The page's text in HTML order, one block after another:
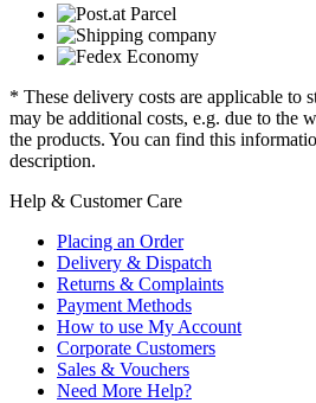
* These delivery costs are applicable to
may be additional costs, e.g. due to the
the products. You can find this
description.
Help & Customer Care
Placing an Order
Delivery & Dispatch
Returns & Complaints
Payment Methods
How to use My Account
Corporate Customers
Sales & Vouchers
Need More Help?